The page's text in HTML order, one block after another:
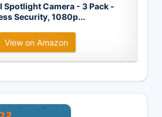
Spotlight Camera - 3 Pack -
Security, 1080p...
View on Amazon